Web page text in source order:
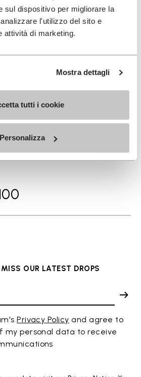
sul dispositivo per migliorare la
l'utilizzo del sito e
attività di marketing.
Mostra dettagli
tutti i cookie
Personalizza
UTMB 120KM
MOUNTAIN
– 100km
OUR LATEST DROPS
Privacy Policy and agree to
my personal data to receive